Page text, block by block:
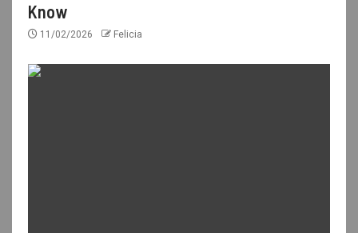
Know
11/02/2026 Felicia